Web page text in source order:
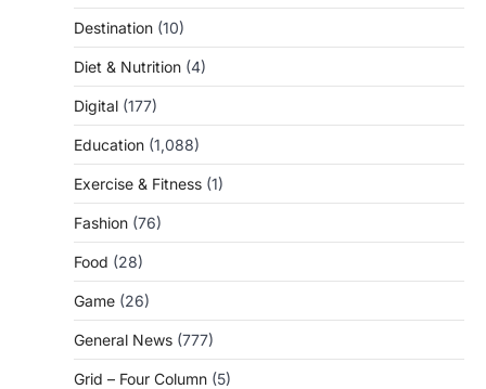
Destination (10)
Diet & Nutrition (4)
Digital (177)
Education (1,088)
Exercise & Fitness (1)
Fashion (76)
Food (28)
Game (26)
General News (777)
Grid – Four Column (5)